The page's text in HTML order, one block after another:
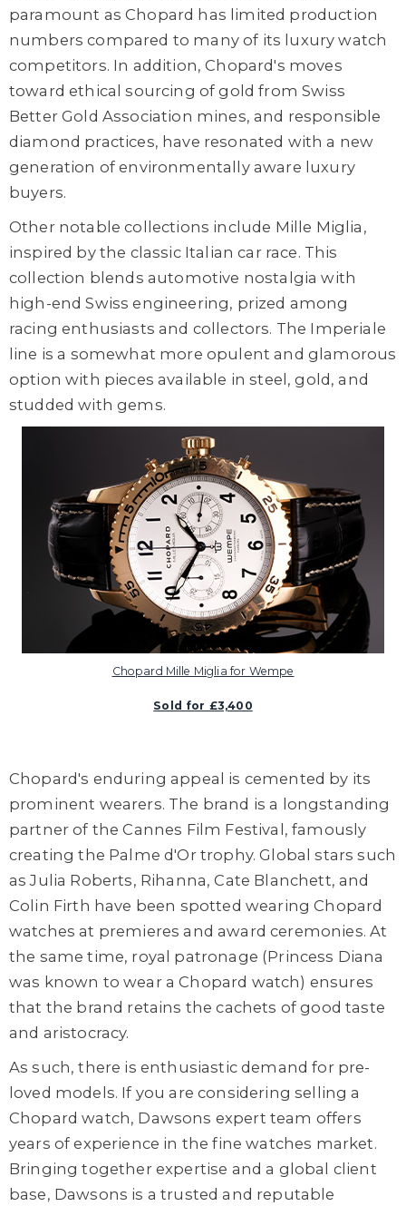
paramount as Chopard has limited production
numbers compared to many of its luxury watch
competitors. In addition, Chopard's moves
toward ethical sourcing of gold from Swiss
Better Gold Association mines, and responsible
diamond practices, have resonated with a new
generation of environmentally aware luxury
buyers.
Other notable collections include Mille Miglia,
inspired by the classic Italian car race. This
collection blends automotive nostalgia with
high-end Swiss engineering, prized among
racing enthusiasts and collectors. The Imperiale
line is a somewhat more opulent and glamorous
option with pieces available in steel, gold, and
studded with gems.
Chopard Mille Miglia for Wempe
Sold for £3,400
Chopard's enduring appeal is cemented by its
prominent wearers. The brand is a longstanding
partner of the Cannes Film Festival, famously
creating the Palme d'Or trophy. Global stars such
as Julia Roberts, Rihanna, Cate Blanchett, and
Colin Firth have been spotted wearing Chopard
watches at premieres and award ceremonies. At
the same time, royal patronage (Princess Diana
was known to wear a Chopard watch) ensures
that the brand retains the cachets of good taste
and aristocracy.
As such, there is enthusiastic demand for pre-
loved models. If you are considering selling a
Chopard watch, Dawsons expert team offers
years of experience in the fine watches market.
Bringing together expertise and a global client
base, Dawsons is a trusted and reputable